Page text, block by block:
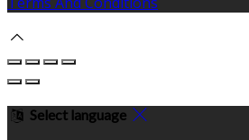
Select language